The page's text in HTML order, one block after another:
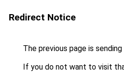
Redirect Notice
The previous page is
If you do not want to visit